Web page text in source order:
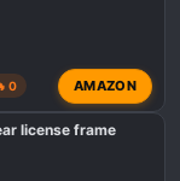
0 AMAZON
license frame